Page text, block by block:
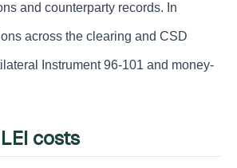
and counterparty records. In
across the clearing and CSD
Instrument 96-101 and money-
costs